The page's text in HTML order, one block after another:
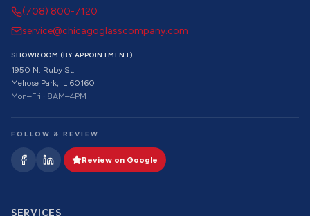
(708) 800-7120
service@chicagoglasscompany.com
SHOWROOM (BY APPOINTMENT)
1950 N. Ruby St.
Melrose Park, IL 60160
Mon–Fri · 8AM–4PM
FOLLOW & REVIEW
Review on Google
SERVICES